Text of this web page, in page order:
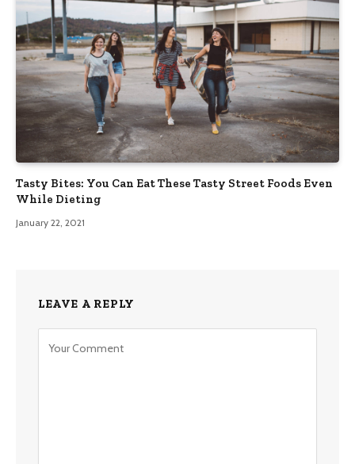
Tasty Bites: You Can Eat These Tasty Street Foods Even
While Dieting
January 22, 2021
LEAVE A REPLY